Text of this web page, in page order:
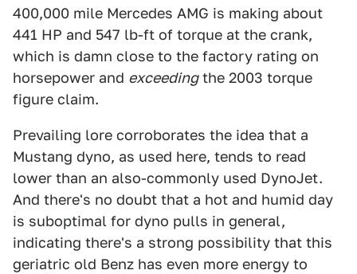
400,000 mile Mercedes AMG is making about
441 HP and 547 lb-ft of torque at the crank,
which is damn close to the factory rating on
horsepower and exceedingthe 2003 torque
figure claim.
Prevailing lore corroborates the idea that a
Mustang dyno, as used here, tends to read
lower than an also-commonly used DynoJet.
And there's no doubt that a hot and humid day
is suboptimal for dyno pulls in general,
indicating there's a strong possibility that this
geriatric old Benz has even more energy to